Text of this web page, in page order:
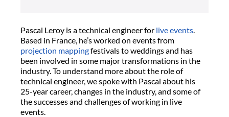
Pascal Leroy is a technical engineer for live events.
Based in France, he’s worked on events from
projection mappingfestivals to weddings and has
been involved in some major transformations in the
industry. To understand more about the role of
technical engineer, we spoke with Pascal about his
25-year career, changes in the industry, and some of
the successes and challenges of working in live
events.